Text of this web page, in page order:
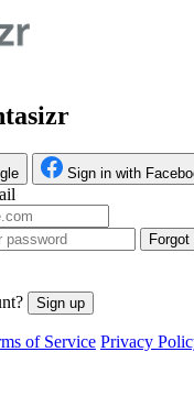
Sign in with
Sign up
of Service Privacy